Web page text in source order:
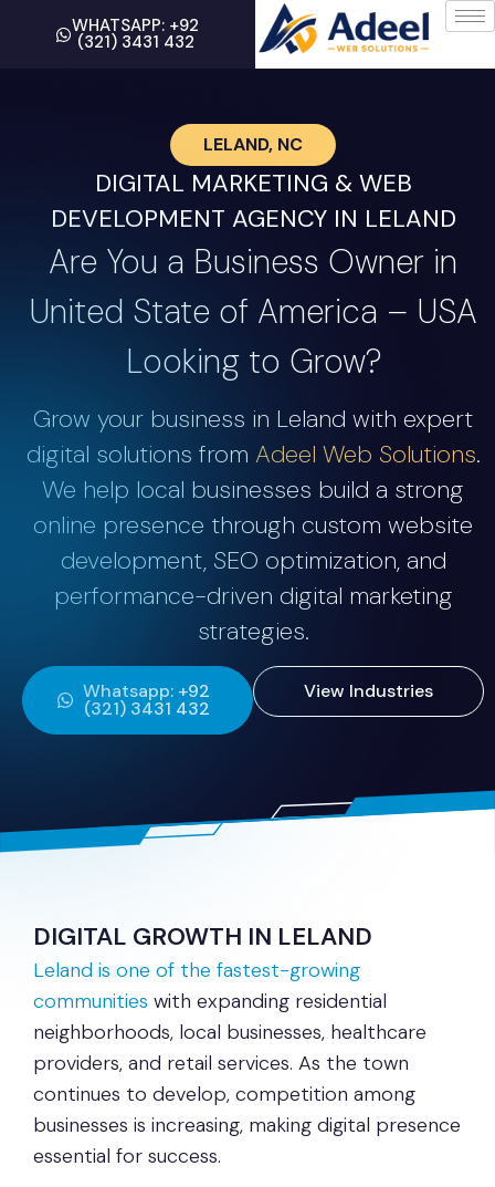
WHATSAPP: +92
(321) 3431 432
LELAND, NC
DIGITAL MARKETING & WEB
DEVELOPMENT AGENCY IN LELAND
Are You a Business Owner in
United State of America – USA
Looking to Grow?
Grow your business in Leland with expert
digital solutions from Adeel Web Solutions.
We help local businesses build a strong
online presence through custom website
development, SEO optimization, and
performance-driven digital marketing
strategies.
Whatsapp: +92
(321) 3431 432
View Industries
DIGITAL GROWTH IN LELAND
Leland is one of the fastest-growing
communities with expanding residential
neighborhoods, local businesses, healthcare
providers, and retail services. As the town
continues to develop, competition among
businesses is increasing, making digital presence
essential for success.